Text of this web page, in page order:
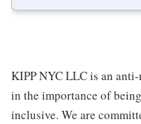
KIPP NYC LLC is an
in the importance of
inclusive. We are